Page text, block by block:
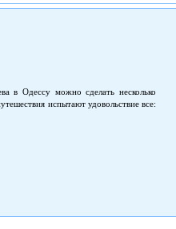
в Одессу можно сделать несколько
испытают удовольствие все: